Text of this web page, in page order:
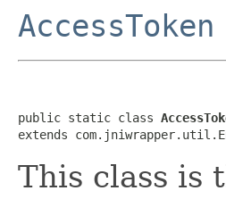
AccessToken
public static class
extends
This class is